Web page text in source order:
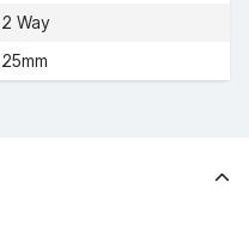
2 Way
25mm